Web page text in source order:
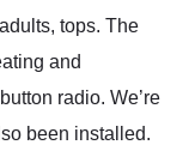
tops. The
and
radio. We’re
been installed.